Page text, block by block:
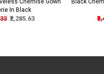
Chemise Gown
In Black
₹2,285.63
Black